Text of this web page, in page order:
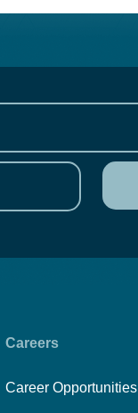
Careers
Career Opportunities